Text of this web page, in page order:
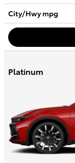
City/Hwympg
Platinum